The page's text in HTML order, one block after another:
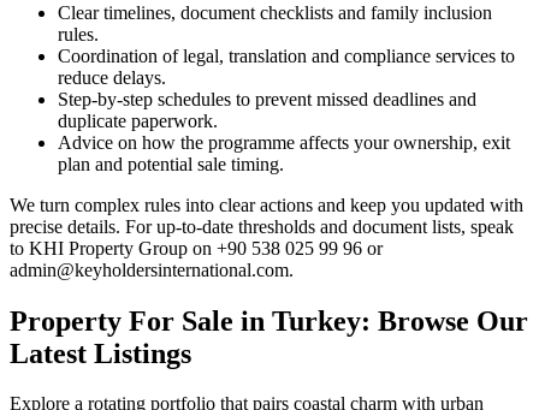
Clear timelines, document checklists and family inclusion
rules.
Coordination of legal, translation and compliance services to
reduce delays.
Step-by-step schedules to prevent missed deadlines and
duplicate paperwork.
Advice on how the programme affects your ownership, exit
plan and potential sale timing.
We turn complex rules into clear actions and keep you updated with
precise details. For up-to-date thresholds and document lists, speak
to KHI Property Group on +90 538 025 99 96 or
admin@keyholdersinternational.com.
Property For Sale in Turkey: Browse Our
Latest Listings
Explore a rotating portfolio that pairs coastal charm with urban